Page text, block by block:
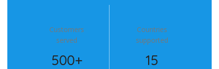
Customers
served
500+
Countries
supported
15